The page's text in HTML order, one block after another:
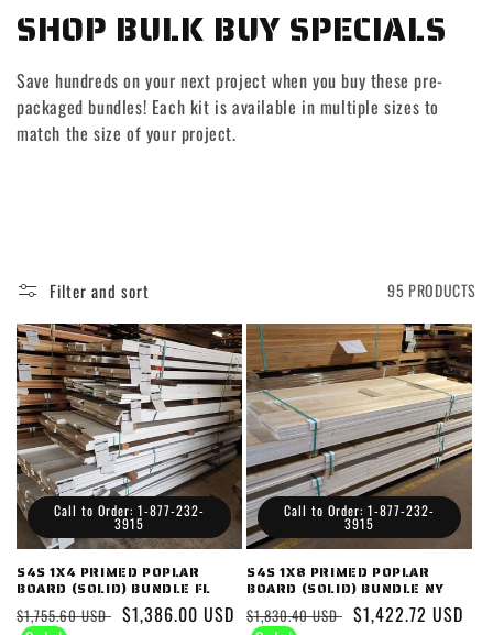
C
O
L
L
T
I
O
N
:
SHOP BULK BUY SPECIALS
Save hundreds on your next project when you buy these pre-
packaged bundles! Each kit is available in multiple sizes to
match the size of your project.
Filter and sort 95 PRODUCTS
Call to Order: 1-877-232-
3915
S4S 1X4 PRIMED POPLAR
BOARD (SOLID) BUNDLE FL
Regular
$1,755.60 USD Sale
$1,386.00 USD
Call to Order: 1-877-232-
3915
S4S 1X8 PRIMED POPLAR
BOARD (SOLID) BUNDLE NY
Regular
$1,830.40 USD Sale
$1,422.72 USD